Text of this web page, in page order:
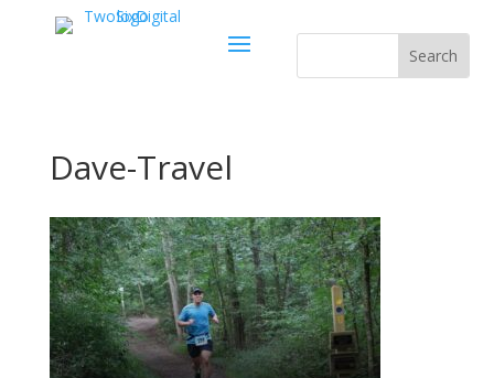
Dave-Travel